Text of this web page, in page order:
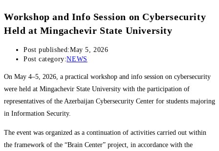
Workshop and Info Session on Cybersecurity
Held at Mingachevir State University
Post published:May 5, 2026
Post category:NEWS
On May 4–5, 2026, a practical workshop and info session on cybersecurity
were held at Mingachevir State University with the participation of
representatives of the Azerbaijan Cybersecurity Center for students majoring
in Information Security.
The event was organized as a continuation of activities carried out within
the framework of the “Brain Center” project, in accordance with the